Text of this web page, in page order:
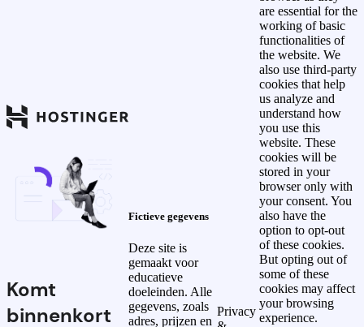
Komt
binnenkort
Fictieve gegevens
Deze site is
gemaakt voor
educatieve
doeleinden. Alle
gegevens, zoals
adres, prijzen en
Privacy
are essential for the
working of basic
functionalities of
the website. We
also use third-party
cookies that help
us analyze and
understand how
you use this
website. These
cookies will be
stored in your
browser only with
your consent. You
also have the
option to opt-out
of these cookies.
But opting out of
some of these
cookies may affect
your browsing
experience.